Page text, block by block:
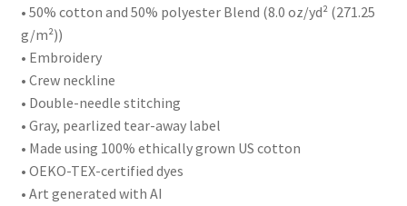
• 50% cotton and 50% polyester Blend (8.0 oz/yd² (271.25
g/m²))
• Embroidery
• Crew neckline
• Double-needle stitching
• Gray, pearlized tear-away label
• Made using 100% ethically grown US cotton
• OEKO-TEX-certified dyes
• Art generated with AI